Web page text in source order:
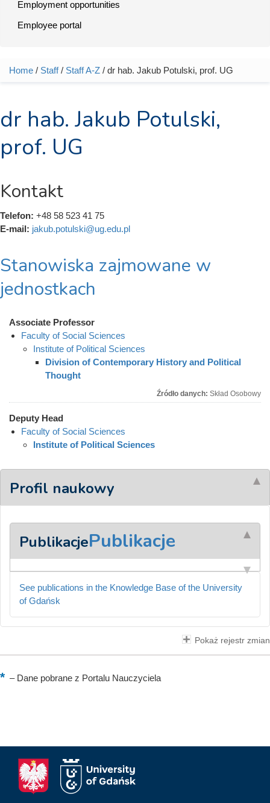
Employment opportunities
Employee portal
You are here
Home / Staff/ Staff A-Z / dr hab. Jakub Potulski, prof. UG
dr hab. Jakub Potulski,
prof. UG
Kontakt
Telefon: +48 58 523 41 75
E-mail: jakub.potulski@ug.edu.pl
Stanowiska zajmowane w
jednostkach
Associate Professor
Faculty of Social Sciences
Institute of Political Sciences
Division of Contemporary History and Political
Thought
Źródło danych: Skład Osobowy
Deputy Head
Faculty of Social Sciences
Institute of Political Sciences
Profil naukowy
PublikacjePublikacje
See publications in the Knowledge Base of the University
of Gdańsk
Pokaż rejestr zmian
–Dane pobrane z Portalu Nauczyciela